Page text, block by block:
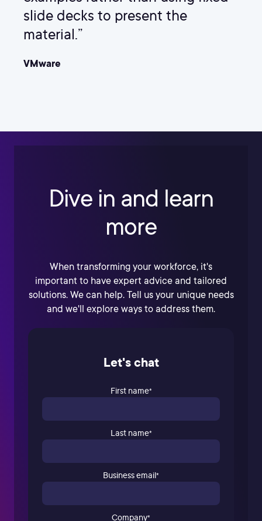
slide decks to present the
material.”
VMware
Dive in and learn
more
When transforming your workforce, it's
important to have expert advice and tailored
solutions. We can help. Tell us your unique needs
and we'll explore ways to address them.
Let's chat
First name*
Last name*
Business email*
Company*